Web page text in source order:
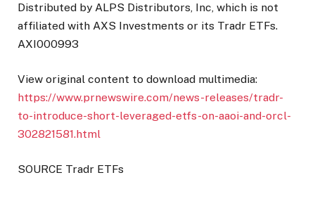
Distributed by ALPS Distributors, Inc, which is not
affiliated with AXS Investments or its Tradr ETFs.
AXI000993
View original content to download multimedia:
https://www.prnewswire.com/news-releases/tradr-
to-introduce-short-leveraged-etfs-on-aaoi-and-orcl-
302821581.html
SOURCE Tradr ETFs